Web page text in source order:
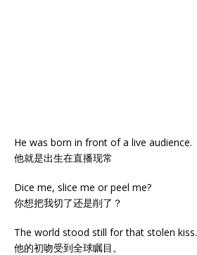
He was born in front of a live audience.
他就是出生在直播现常
Dice me, slice me or peel me?
你想把我切了还是削了？
The world stood still for that stolen kiss.
他的初吻受到全球瞩目。